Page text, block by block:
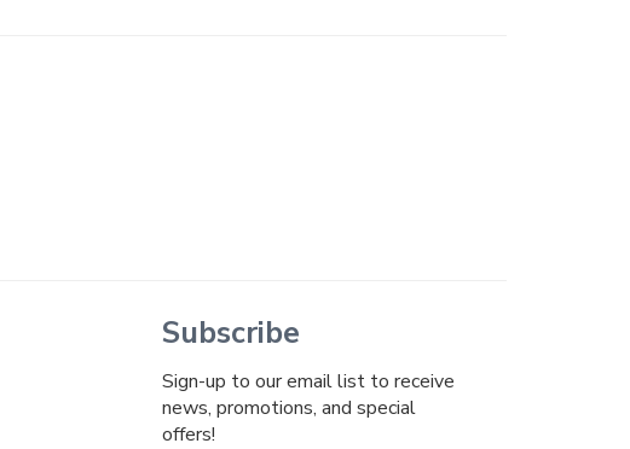
Subscribe
Sign-up to our email list to receive
news, promotions, and special
offers!